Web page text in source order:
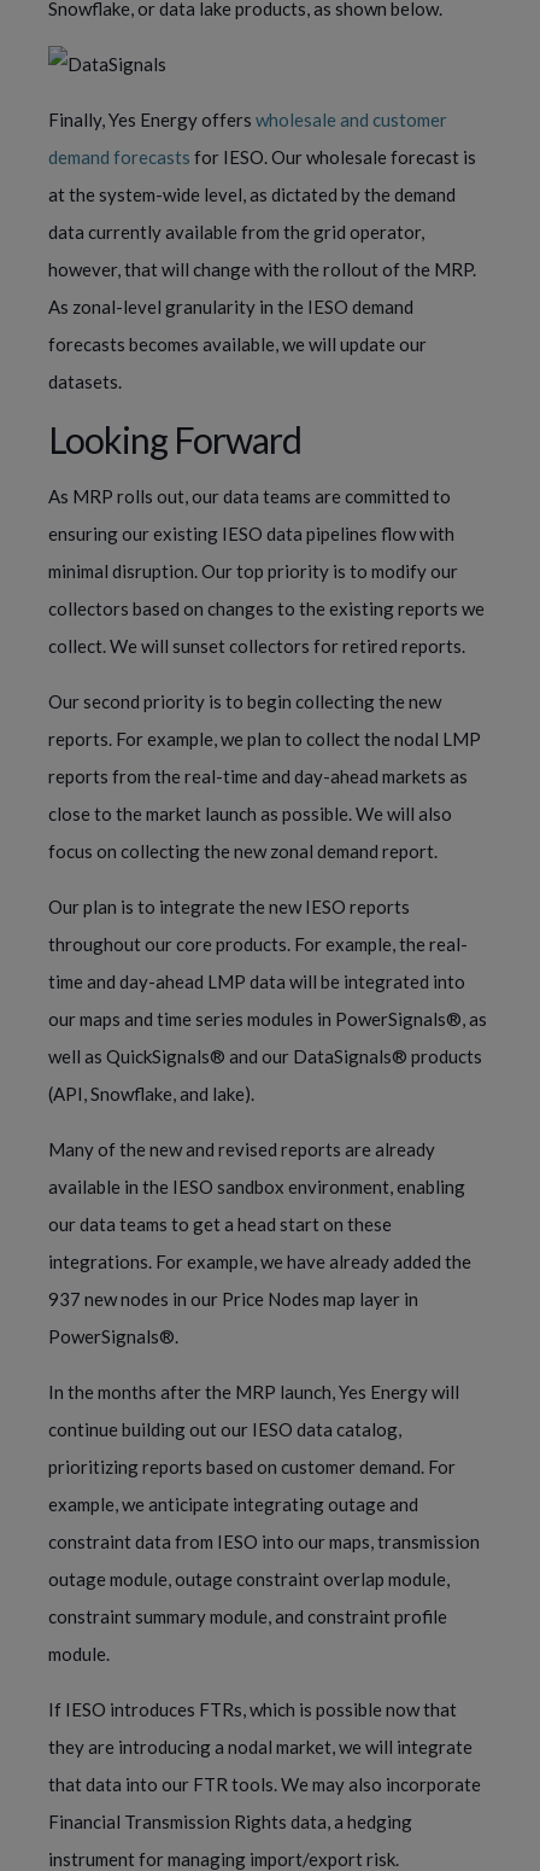
Snowflake, or data lake products, as shown below.
Finally, Yes Energy offers wholesale and customer
demand forecasts for IESO. Our wholesale forecast is
at the system-wide level, as dictated by the demand
data currently available from the grid operator,
however, that will change with the rollout of the MRP.
As zonal-level granularity in the IESO demand
forecasts becomes available, we will update our
datasets.
Looking Forward
As MRP rolls out, our data teams are committed to
ensuring our existing IESO data pipelines flow with
minimal disruption. Our top priority is to modify our
collectors based on changes to the existing reports we
collect. We will sunset collectors for retired reports.
Our second priority is to begin collecting the new
reports. For example, we plan to collect the nodal LMP
reports from the real-time and day-ahead markets as
close to the market launch as possible. We will also
focus on collecting the new zonal demand report.
Our plan is to integrate the new IESO reports
throughout our core products. For example, the real-
time and day-ahead LMP data will be integrated into
our maps and time series modules in PowerSignals®, as
well as QuickSignals® and our DataSignals® products
(API, Snowflake, and lake).
Many of the new and revised reports are already
available in the IESO sandbox environment, enabling
our data teams to get a head start on these
integrations. For example, we have already added the
937 new nodes in our Price Nodes map layer in
PowerSignals®.
In the months after the MRP launch, Yes Energy will
continue building out our IESO data catalog,
prioritizing reports based on customer demand. For
example, we anticipate integrating outage and
constraint data from IESO into our maps, transmission
outage module, outage constraint overlap module,
constraint summary module, and constraint profile
module.
If IESO introduces FTRs, which is possible now that
they are introducing a nodal market, we will integrate
that data into our FTR tools. We may also incorporate
Financial Transmission Rights data, a hedging
instrument for managing import/export risk.